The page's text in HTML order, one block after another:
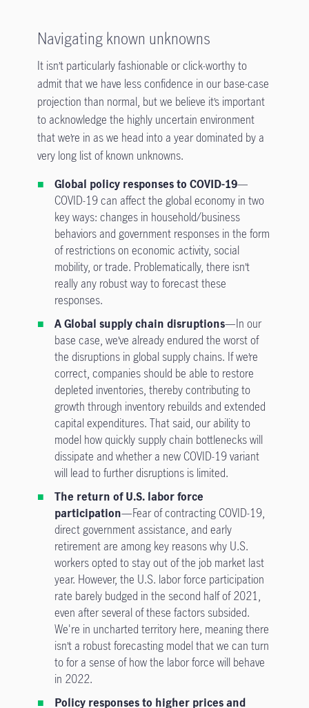
Navigating known unknowns
It isn’t particularly fashionable or click-worthy to
admit that we have less confidence in our base-case
projection than normal, but we believe it’s important
to acknowledge the highly uncertain environment
that we’re in as we head into a year dominated by a
very long list of known unknowns.
Global policy responses to COVID-19—
COVID-19 can affect the global economy in two
key ways: changes in household/business
behaviors and government responses in the form
of restrictions on economic activity, social
mobility, or trade. Problematically, there isn’t
really any robust way to forecast these
responses.
A Global supply chain disruptions—In our
base case, we’ve already endured the worst of
the disruptions in global supply chains. If we’re
correct, companies should be able to restore
depleted inventories, thereby contributing to
growth through inventory rebuilds and extended
capital expenditures. That said, our ability to
model how quickly supply chain bottlenecks will
dissipate and whether a new COVID-19 variant
will lead to further disruptions is limited.
The return of U.S. labor force
participation—Fear of contracting COVID-19,
direct government assistance, and early
retirement are among key reasons why U.S.
workers opted to stay out of the job market last
year. However, the U.S. labor force participation
rate barely budged in the second half of 2021,
even after several of these factors subsided.
We're in uncharted territory here, meaning there
isn’t a robust forecasting model that we can turn
to for a sense of how the labor force will behave
in 2022.
Policy responses to higher prices and